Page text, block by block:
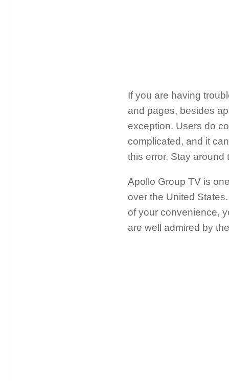
If you are having
and pages, besides
exception. Users do
complicated, and it
this error. Stay around
Apollo Group TV is
over the United
of your convenience,
are well admired by